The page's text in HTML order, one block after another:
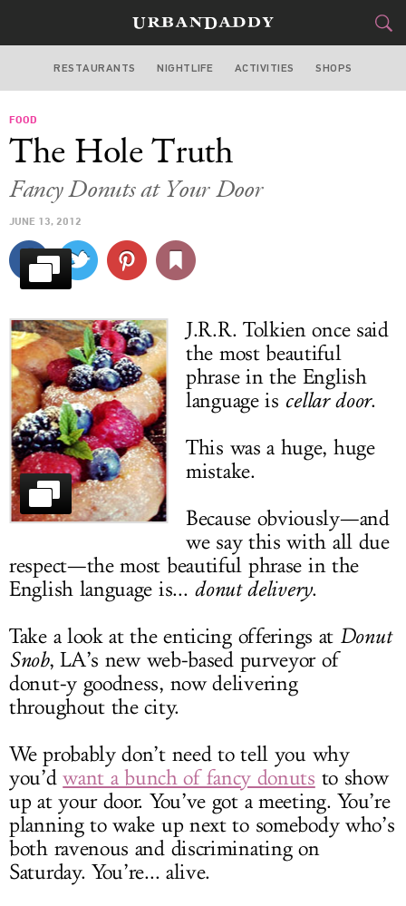
LOS ANGELES
STYLE&GEAR
CULTURE
DELIVERY
SIGN UP
RESTAURANTS NIGHTLIFE ACTIVITIES SHOPS
FOOD
The Hole Truth
Fancy Donuts at Your Door
JUNE 13, 2012
J.R.R. Tolkien once said
the most beautiful
phrase in the English
language is cellar door.
This was a huge, huge
mistake.
Because obviously—and
we say this with all due
respect—the most beautiful phrase in the
English language is... donut delivery.
Take a look at the enticing offerings at Donut
Snob, LA’s new web-based purveyor of
donut-y goodness, now delivering
throughout the city.
We probably don’t need to tell you why
you’dwant a bunch of fancy donuts to show
up at your door. You’ve got a meeting. You’re
planning to wake up next to somebody who’s
both ravenous and discriminating on
Saturday. You’re... alive.